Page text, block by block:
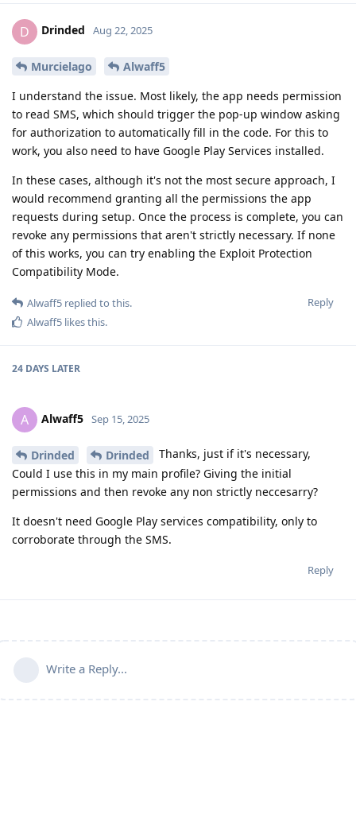
D Drinded Aug 22, 2025
Murcielago
Alwaff5
I understand the issue. Most likely, the app needs permission
to read SMS, which should trigger the pop-up window asking
for authorization to automatically fill in the code. For this to
work, you also need to have Google Play Services installed.
In these cases, although it's not the most secure approach, I
would recommend granting all the permissions the app
requests during setup. Once the process is complete, you can
revoke any permissions that aren't strictly necessary. If none
of this works, you can try enabling the Exploit Protection
Compatibility Mode.
Reply
Alwaff5 replied to this.
Alwaff5 likes this.
24 DAYS LATER
A Alwaff5 Sep 15, 2025
Drinded Drinded
Thanks, just if it's necessary,
Could I use this in my main profile? Giving the initial
permissions and then revoke any non strictly neccesarry?
It doesn't need Google Play services compatibility, only to
corroborate through the SMS.
Reply
Write a Reply...